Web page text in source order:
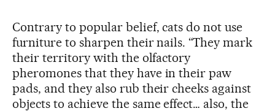
Contrary to popular belief, cats do not use
furniture to sharpen their nails. “They mark
their territory with the olfactory
pheromones that they have in their paw
pads, and they also rub their cheeks against
objects to achieve the same effect… also, the